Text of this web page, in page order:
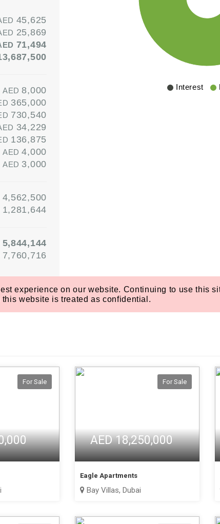
For Sale For Sale
AED 18,250,000
Eagle Apartments
Bay Villas, Dubai